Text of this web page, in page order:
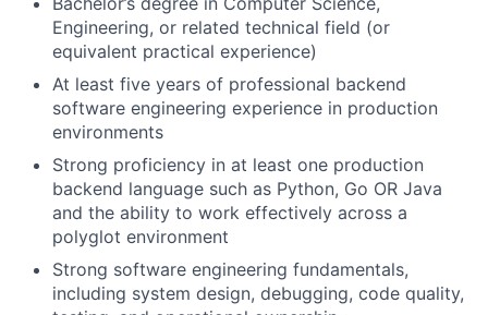
Engineering, or related technical field (or
equivalent practical experience)
At least five years of professional backend
software engineering experience in production
environments
Strong proficiency in at least one production
backend language such as Python, Go OR Java
and the ability to work effectively across a
polyglot environment
Strong software engineering fundamentals,
including system design, debugging, code quality,